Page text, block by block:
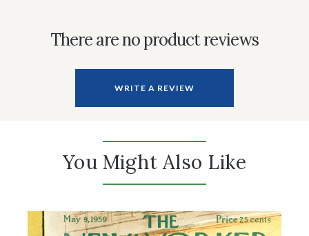
There are no product reviews
WRITE A REVIEW
You Might Also Like